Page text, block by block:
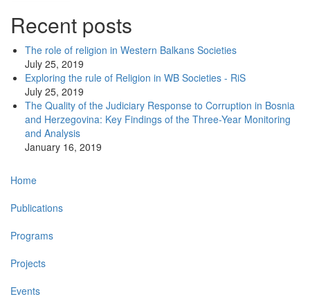
Recent posts
The role of religion in Western Balkans Societies
July 25, 2019
Exploring the rule of Religion in WB Societies - RiS
July 25, 2019
The Quality of the Judiciary Response to Corruption in Bosnia
and Herzegovina: Key Findings of the Three-Year Monitoring
and Analysis
January 16, 2019
Main
navigation
Home
Publications
Programs
Projects
Events